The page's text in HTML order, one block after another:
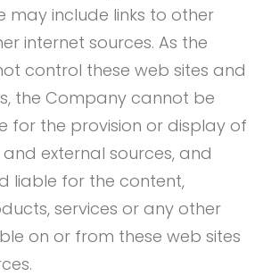
may include links to other
internet sources. As the
control these web sites and
the Company cannot be
for the provision or display of
external sources, and
liable for the content,
services or any other
on or from these web sites